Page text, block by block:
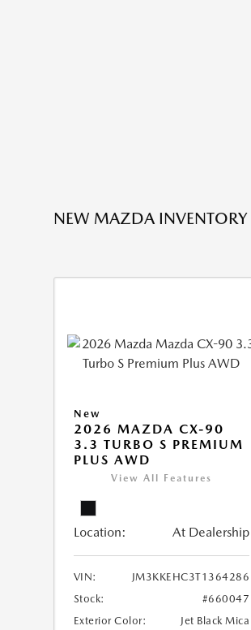
NEW MAZDA INVENTORY
New
2026 MAZDA CX-90
3.3 TURBO S PREMIUM
PLUS AWD
View All Features
Location: At Dealership
VIN:
JM3KKEHC3T1364286
Stock:
#660047
Exterior Color:
Jet Black Mica